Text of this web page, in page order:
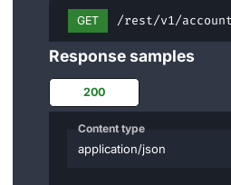
GET /rest/v1/
Response samples
200
Content type
application/json